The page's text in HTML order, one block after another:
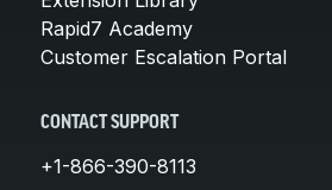
Rapid7 Academy
Customer Escalation Portal
CONTACT SUPPORT
+1-866-390-8113